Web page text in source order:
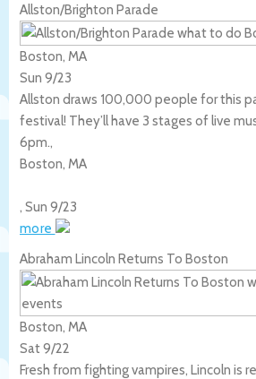
Allston/Brighton Parade
Boston, MA
Sun 9/23
Allston draws 100,000 people for this
festival! They’ll have 3 stages of live
6pm.,
Boston, MA
, Sun 9/23
more
Abraham Lincoln Returns To Boston
Boston, MA
Sat 9/22
Fresh from fighting vampires, Lincoln is